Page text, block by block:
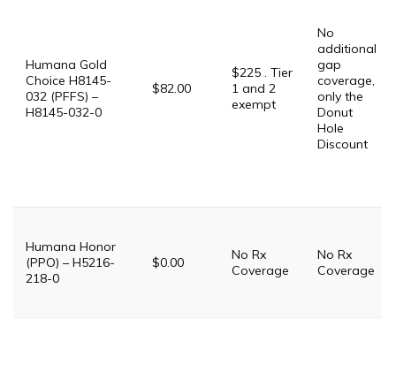
Humana Gold
Choice H8145-
032 (PFFS) –
H8145-032-0
$82.00
$225 . Tier
1 and 2
exempt
No
additional
gap
coverage,
only the
Donut
Hole
Discount
Humana Honor
(PPO) – H5216-
218-0
$0.00
No Rx
Coverage
No Rx
Coverage